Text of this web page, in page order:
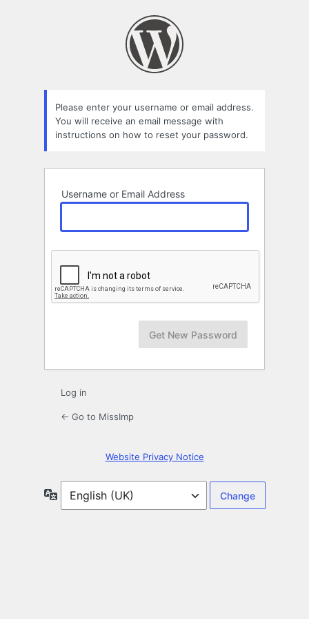
Please enter your username or email address.
You will receive an email message with
instructions on how to reset your password.
Username or Email Address
Log in
← Go to MissImp
Website Privacy Notice
Language